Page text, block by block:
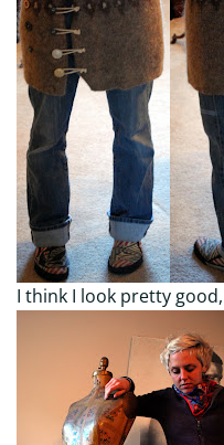
I think I look pretty